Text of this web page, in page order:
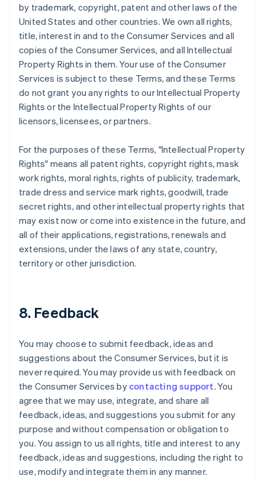
by trademark, copyright, patent and other laws of the
United States and other countries. We own all rights,
title, interest in and to the Consumer Services and all
copies of the Consumer Services, and all Intellectual
Property Rights in them. Your use of the Consumer
Services is subject to these Terms, and these Terms
do not grant you any rights to our Intellectual Property
Rights or the Intellectual Property Rights of our
licensors, licensees, or partners.
For the purposes of these Terms, "Intellectual Property
Rights" means all patent rights, copyright rights, mask
work rights, moral rights, rights of publicity, trademark,
trade dress and service mark rights, goodwill, trade
secret rights, and other intellectual property rights that
may exist now or come into existence in the future, and
all of their applications, registrations, renewals and
extensions, under the laws of any state, country,
territory or other jurisdiction.
8. Feedback
You may choose to submit feedback, ideas and
suggestions about the Consumer Services, but it is
never required. You may provide us with feedback on
the Consumer Services by contacting support. You
agree that we may use, integrate, and share all
feedback, ideas, and suggestions you submit for any
purpose and without compensation or obligation to
you. You assign to us all rights, title and interest to any
feedback, ideas and suggestions, including the right to
use, modify and integrate them in any manner.